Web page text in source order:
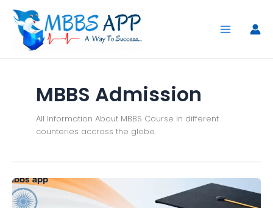
content
MBBS Admission
All Information About MBBS Course in different
counteries accross the globe.